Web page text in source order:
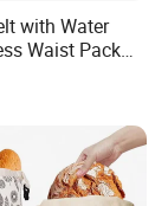
with Water
Waist Pack
Straps